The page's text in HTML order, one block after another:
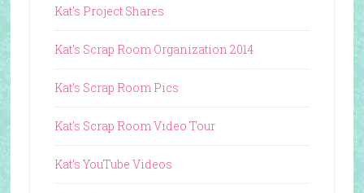
Kat's Project Shares
Kat's Scrap Room Organization 2014
Kat's Scrap Room Pics
Kat's Scrap Room Video Tour
Kat's YouTube Videos